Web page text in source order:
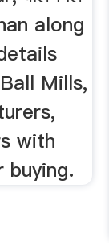
along
Mills,
with